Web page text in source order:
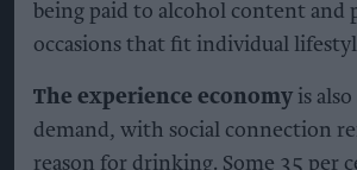
being paid to alcohol content and
occasions that fit individual
The experience economy is
demand, with social connection
reason for drinking. Some 35 per